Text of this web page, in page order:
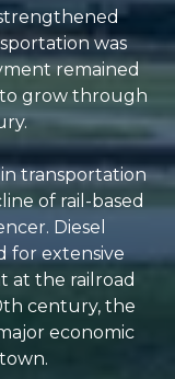
was
remained
grow through
transportation
of rail-based
Diesel
for extensive
at the railroad
century, the
economic